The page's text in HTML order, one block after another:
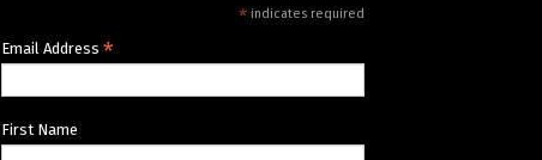
* indicates required
Email Address*
First Name